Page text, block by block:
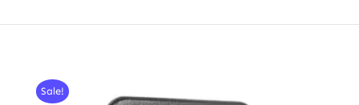
Sale!